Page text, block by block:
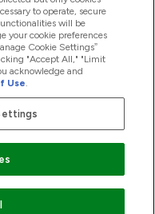
to operate, secure
will be
your cookie preferences
Cookie Settings”
"Accept All," "Limit
acknowledge and
Use.